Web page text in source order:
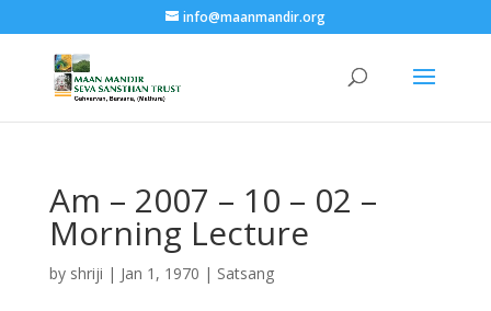
info@maanmandir.org
Am – 2007 – 10 – 02 –
Morning Lecture
by shriji | Jan 1, 1970 | Satsang